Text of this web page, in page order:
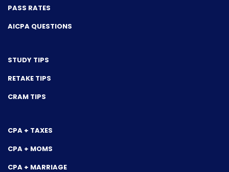
PASS RATES
AICPA QUESTIONS
STUDY TIPS
RETAKE TIPS
CRAM TIPS
CPA + TAXES
CPA + MOMS
CPA + MARRIAGE